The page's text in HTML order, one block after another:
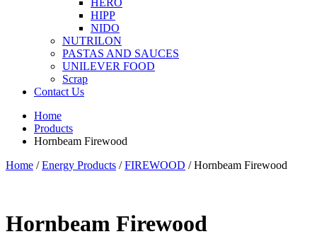
HERO
HIPP
NIDO
NUTRILON
PASTAS AND SAUCES
UNILEVER FOOD
Scrap
Contact Us
Home
Products
Hornbeam Firewood
Home /Energy Products /FIREWOOD / Hornbeam Firewood
Hornbeam Firewood